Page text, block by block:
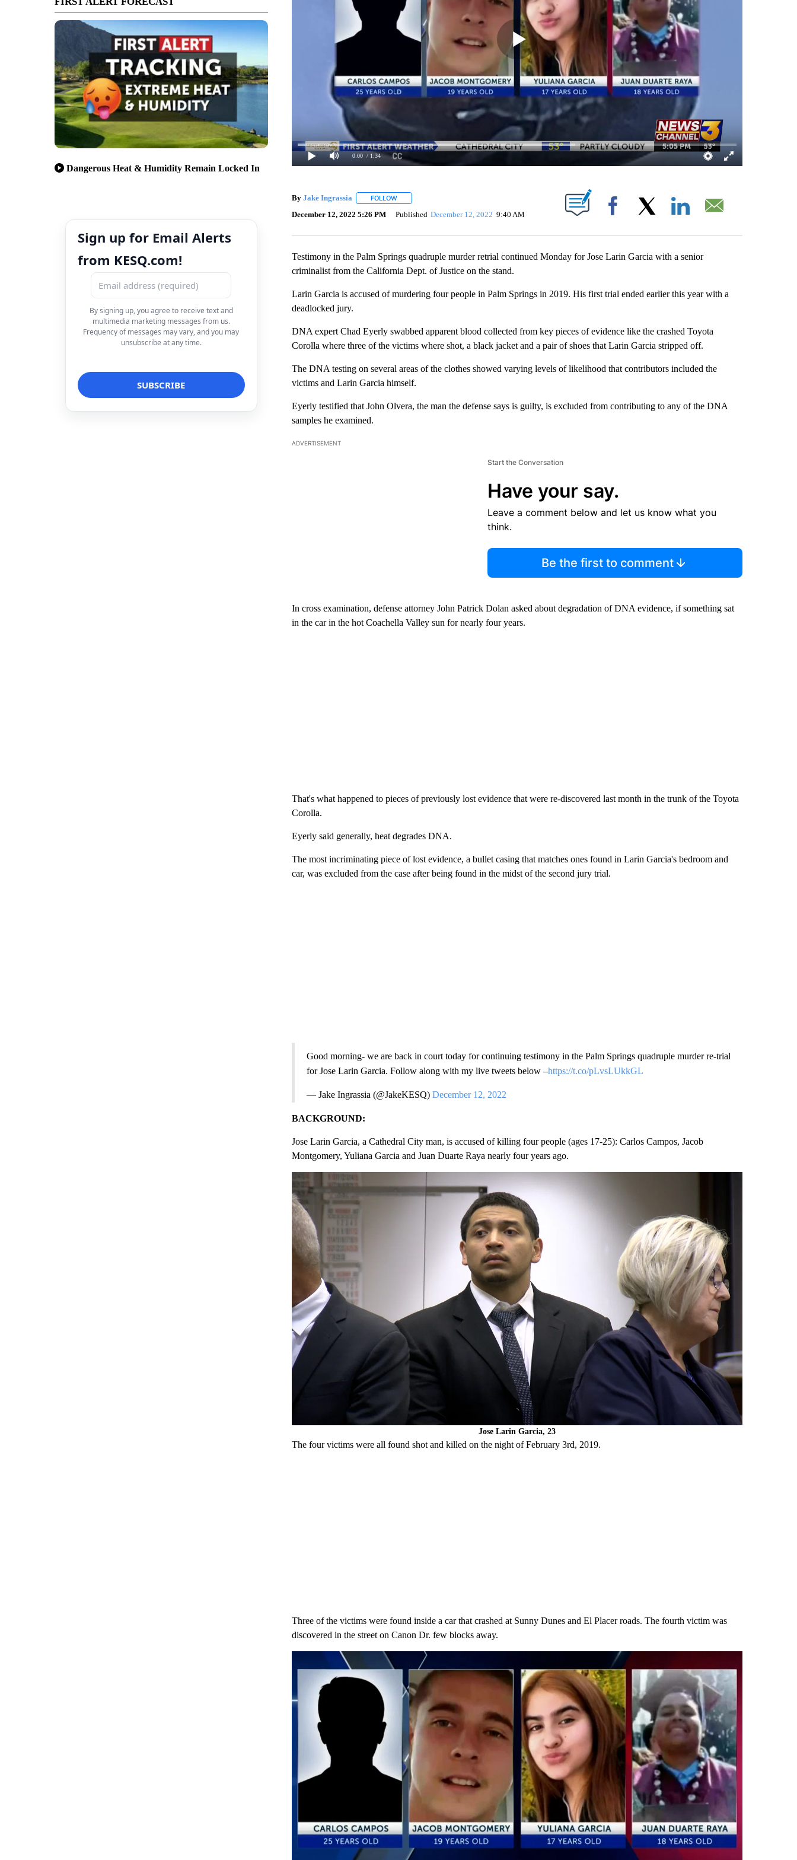
Dangerous Heat & Humidity Remain Locked In
Sign up for Email Alerts
from KESQ.com!
By signing up, you agree to receive text and
multimedia marketing messages from us.
Frequency of messages may vary, and you may
unsubscribe at any time.
0:00 / 1:34
By Jake Ingrassia FOLLOWFOLLOW "" TO RECEIVE NOTIFICATIONS ABOUT NEW PAGES ON "".
December 12, 2022 5:26 PM Published December 12, 2022 9:40 AM Facebook
Testimony in the Palm Springs quadruple murder retrial continued Monday for Jose Larin Garcia with a senior
criminalist from the California Dept. of Justice on the stand.
Larin Garcia is accused of murdering four people in Palm Springs in 2019. His first trial ended earlier this year with a
deadlocked jury.
DNA expert Chad Eyerly swabbed apparent blood collected from key pieces of evidence like the crashed Toyota
Corolla where three of the victims where shot, a black jacket and a pair of shoes that Larin Garcia stripped off.
The DNA testing on several areas of the clothes showed varying levels of likelihood that contributors included the
victims and Larin Garcia himself.
Eyerly testified that John Olvera, the man the defense says is guilty, is excluded from contributing to any of the DNA
samples he examined.
ADVERTISEMENT
Start the Conversation
Have your say.
Leave a comment below and let us know what you
think.
Be the first to comment
In cross examination, defense attorney John Patrick Dolan asked about degradation of DNA evidence, if something sat
in the car in the hot Coachella Valley sun for nearly four years.
That's what happened to pieces of previously lost evidence that were re-discovered last month in the trunk of the Toyota
Corolla.
Eyerly said generally, heat degrades DNA.
The most incriminating piece of lost evidence, a bullet casing that matches ones found in Larin Garcia's bedroom and
car, was excluded from the case after being found in the midst of the second jury trial.
Good morning- we are back in court today for continuing testimony in the Palm Springs quadruple murder re-trial
for Jose Larin Garcia. Follow along with my live tweets below –https://t.co/pLvsLUkkGL
— Jake Ingrassia (@JakeKESQ) December 12, 2022
BACKGROUND:
Jose Larin Garcia, a Cathedral City man, is accused of killing four people (ages 17-25): Carlos Campos, Jacob
Montgomery, Yuliana Garcia and Juan Duarte Raya nearly four years ago.
Jose Larin Garcia, 23
The four victims were all found shot and killed on the night of February 3rd, 2019.
Three of the victims were found inside a car that crashed at Sunny Dunes and El Placer roads. The fourth victim was
discovered in the street on Canon Dr. few blocks away.